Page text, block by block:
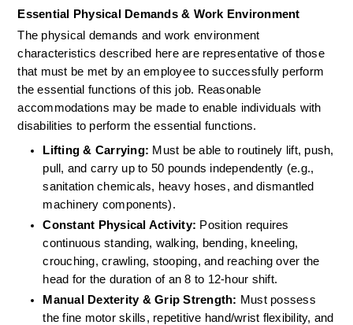
Essential Physical Demands & Work Environment
The physical demands and work environment
characteristics described here are representative of those
that must be met by an employee to successfully perform
the essential functions of this job. Reasonable
accommodations may be made to enable individuals with
disabilities to perform the essential functions.
Lifting & Carrying: Must be able to routinely lift, push,
pull, and carry up to 50 pounds independently (e.g.,
sanitation chemicals, heavy hoses, and dismantled
machinery components).
Constant Physical Activity: Position requires
continuous standing, walking, bending, kneeling,
crouching, crawling, stooping, and reaching over the
head for the duration of an 8 to 12-hour shift.
Manual Dexterity & Grip Strength: Must possess
the fine motor skills, repetitive hand/wrist flexibility, and